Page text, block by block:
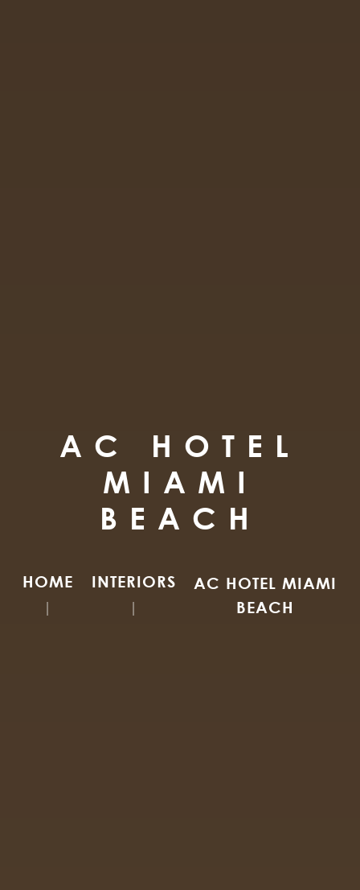
AC HOTEL
MIAMI
BEACH
HOME INTERIORS
AC HOTEL MIAMI
BEACH